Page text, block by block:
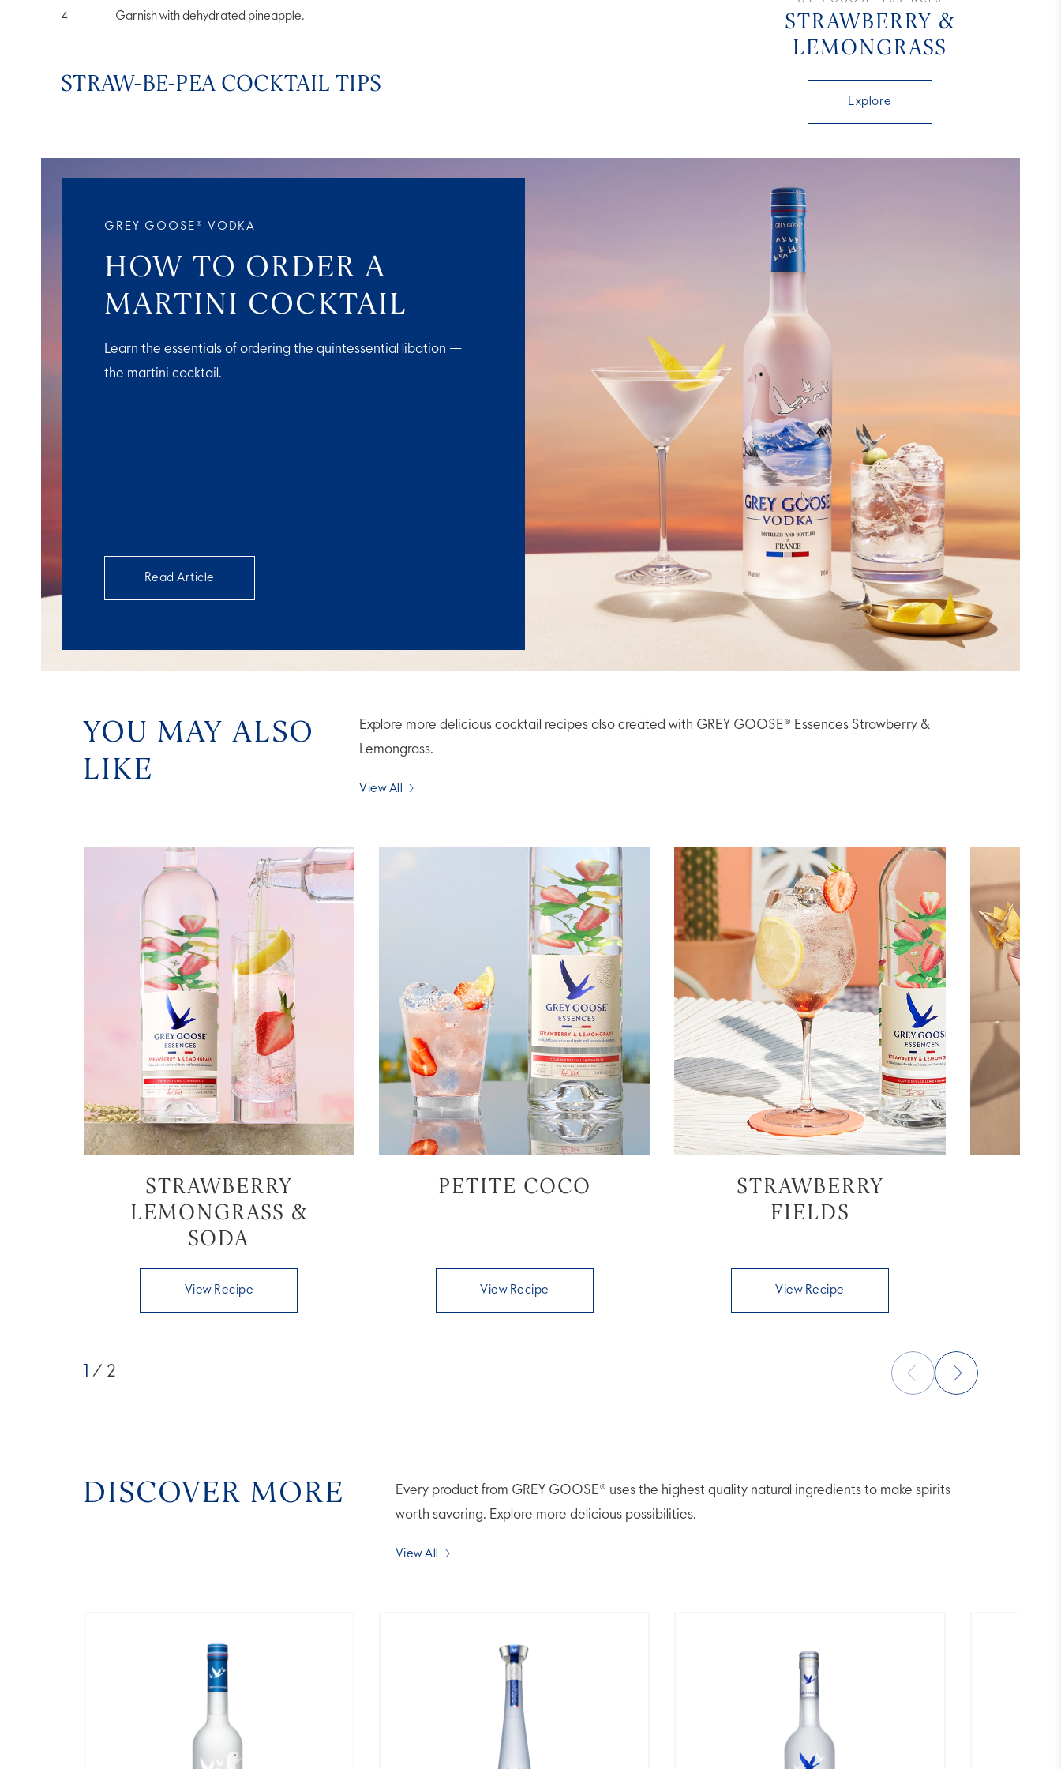
STRAWBERRY &
LEMONGRASS
Explore
Garnish with dehydrated pineapple.
STRAW-BE-PEA COCKTAIL TIPS
GREY GOOSE® VODKA
HOW TO ORDER A
MARTINI COCKTAIL
Learn the essentials of ordering the quintessential libation —
the martini cocktail.
Read Article
YOU MAY ALSO
LIKE
Explore more delicious cocktail recipes also created with GREY GOOSE® Essences Strawberry &
Lemongrass.
View All
STRAWBERRY
LEMONGRASS &
SODA
View Recipe
PETITE COCO
View Recipe
STRAWBERRY
FIELDS
View Recipe
1 / 2
DISCOVER MORE
Every product from GREY GOOSE® uses the highest quality natural ingredients to make spirits
worth savoring. Explore more delicious possibilities.
View All